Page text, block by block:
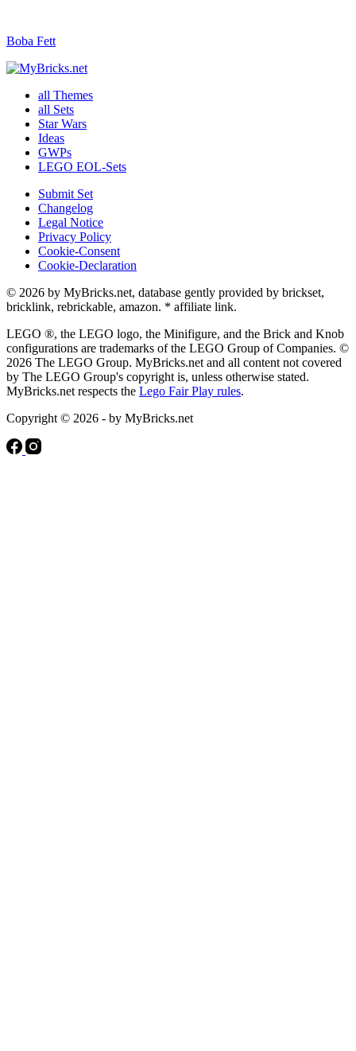
Boba Fett
all Themes
all Sets
Star Wars
Ideas
GWPs
LEGO EOL-Sets
Submit Set
Changelog
Legal Notice
Privacy Policy
Cookie-Consent
Cookie-Declaration
© 2026 by MyBricks.net, database gently provided by brickset,
bricklink, rebrickable, amazon. * affiliate link.
LEGO ®, the LEGO logo, the Minifigure, and the Brick and Knob
configurations are trademarks of the LEGO Group of Companies. ©
2026 The LEGO Group. MyBricks.net and all content not covered
by The LEGO Group's copyright is, unless otherwise stated.
MyBricks.net respects the Lego Fair Play rules.
Copyright © 2026 - by MyBricks.net